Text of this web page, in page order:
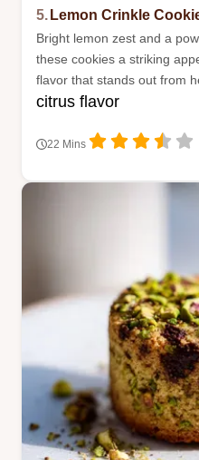
5. Lemon Crinkle
Bright lemon zest and a
these cookies a striking
flavor that stands out from
citrus flavor
22 Mins